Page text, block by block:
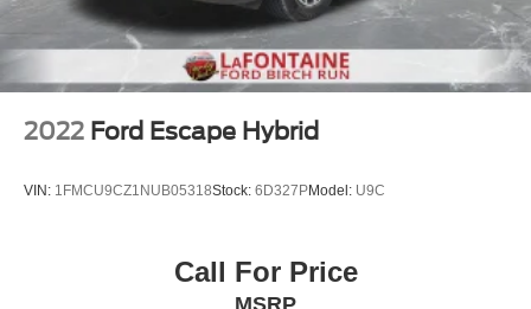
2022 Ford Escape Hybrid
VIN: 1FMCU9CZ1NUB05318Stock: 6D327PModel: U9C
Call For Price